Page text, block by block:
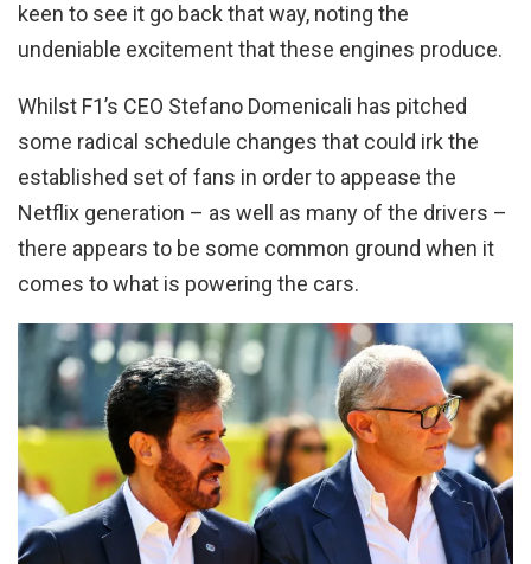
keen to see it go back that way, noting the
undeniable excitement that these engines produce.
Whilst F1’s CEO Stefano Domenicali has pitched
some radical schedule changes that could irk the
established set of fans in order to appease the
Netflix generation – as well as many of the drivers –
there appears to be some common ground when it
comes to what is powering the cars.